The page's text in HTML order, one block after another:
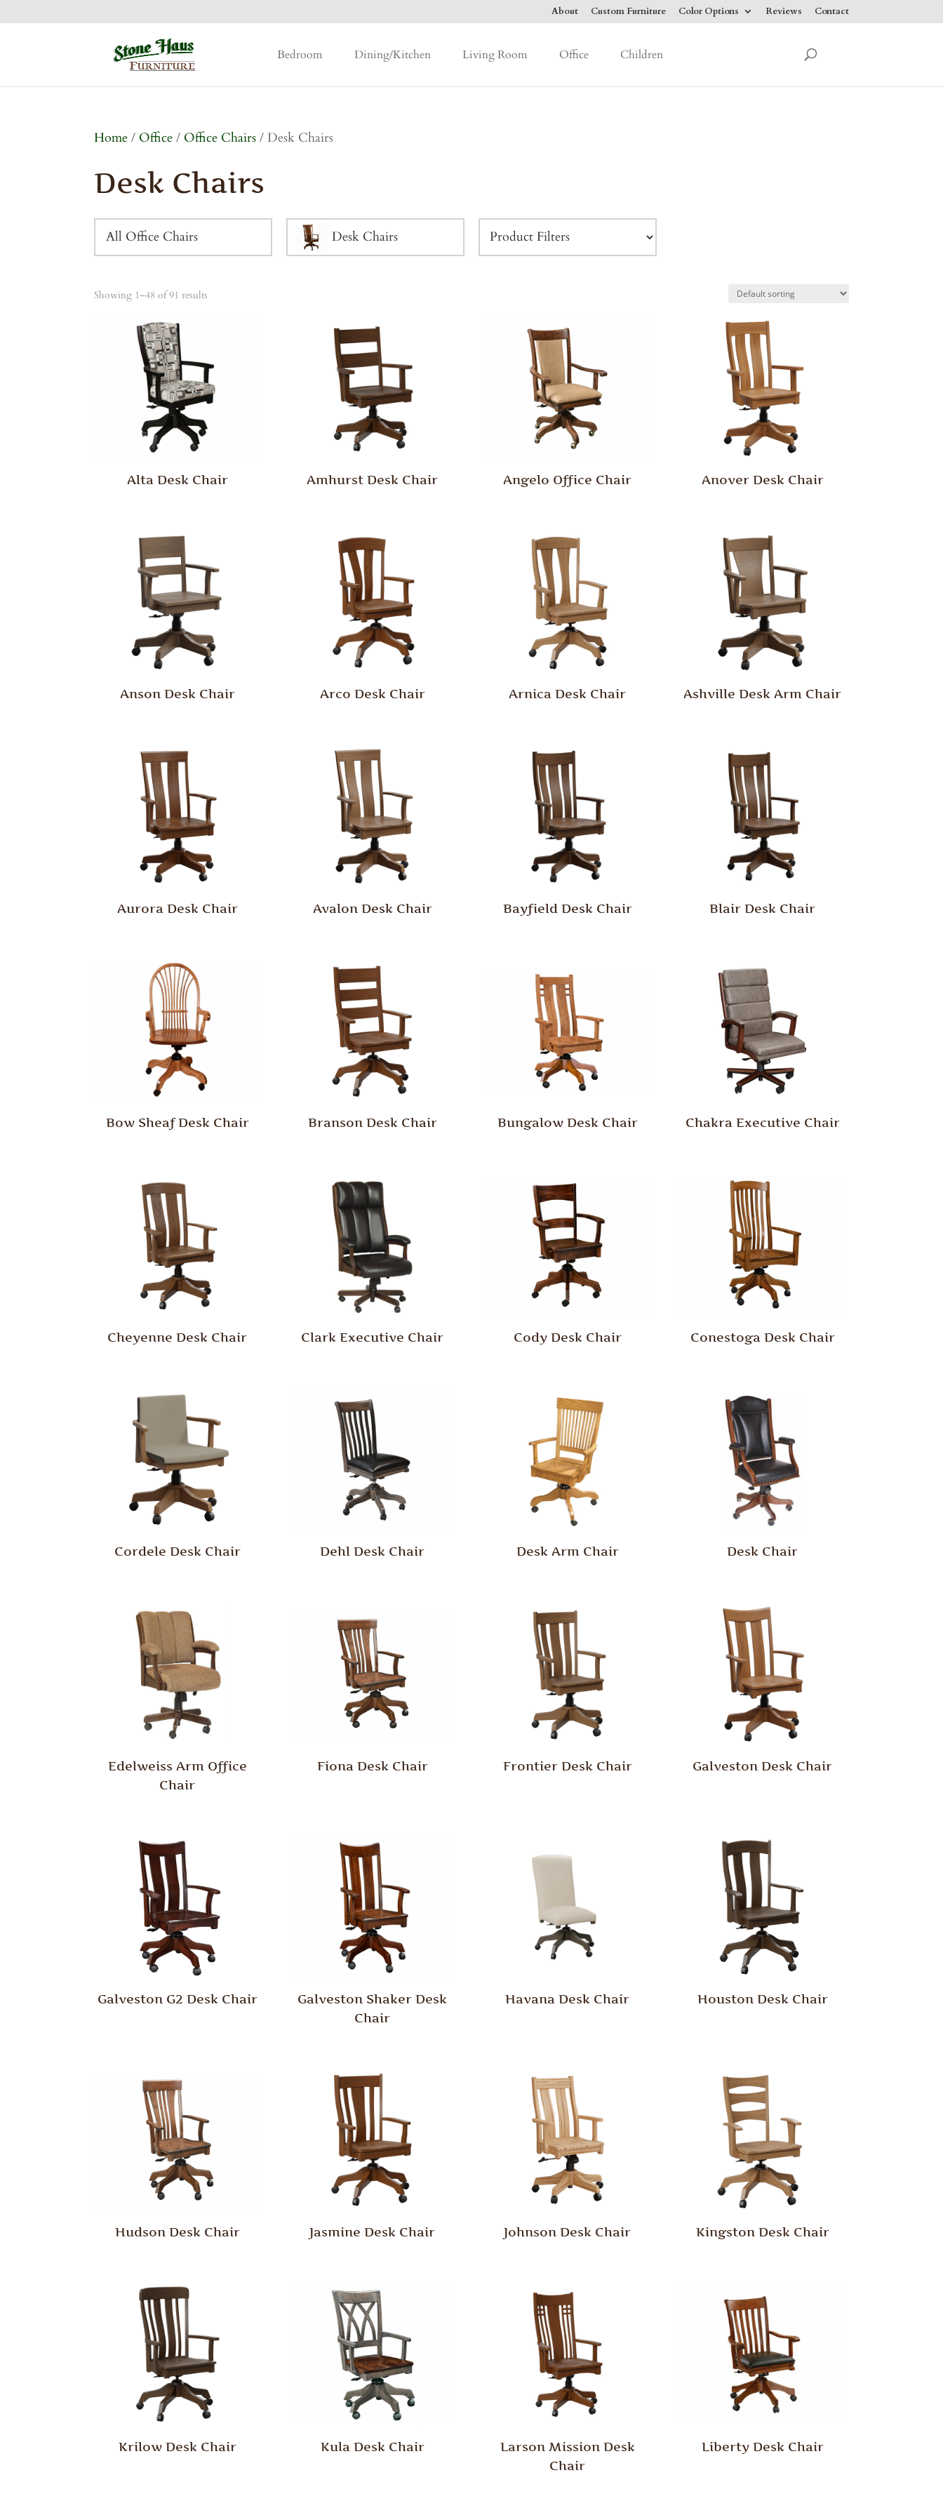
About Custom Furniture Color Options Reviews Contact
Bedroom Dining/Kitchen Living Room Office Children
Home / Office / Office Chairs / Desk Chairs
Desk Chairs
All Office Chairs Desk Chairs
Showing 1–48 of 91 results
Alta Desk Chair Amhurst Desk Chair Angelo Office Chair Anover Desk Chair
Anson Desk Chair Arco Desk Chair Arnica Desk Chair Ashville Desk Arm Chair
Aurora Desk Chair Avalon Desk Chair Bayfield Desk Chair Blair Desk Chair
Bow Sheaf Desk Chair Branson Desk Chair Bungalow Desk Chair Chakra Executive Chair
Cheyenne Desk Chair Clark Executive Chair Cody Desk Chair Conestoga Desk Chair
Cordele Desk Chair Dehl Desk Chair Desk Arm Chair Desk Chair
Edelweiss Arm Office
Chair
Fiona Desk Chair Frontier Desk Chair Galveston Desk Chair
Galveston G2 Desk Chair
Galveston Shaker Desk
Chair
Havana Desk Chair Houston Desk Chair
Hudson Desk Chair Jasmine Desk Chair Johnson Desk Chair Kingston Desk Chair
Krilow Desk Chair Kula Desk Chair
Larson Mission Desk
Chair
Liberty Desk Chair